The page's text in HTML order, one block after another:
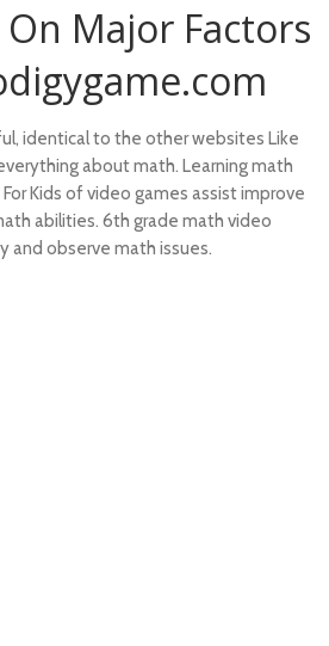
Major Factors
identical to the other websites Like
about math. Learning math
Kids of video games assist improve
abilities. 6th grade math video
and observe math issues.